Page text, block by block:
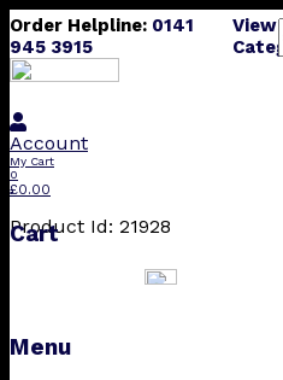
Order Helpline: 0141
945 3915
View
Account
My Cart
0
£0.00
Cart
Menu
Product Id: 21928